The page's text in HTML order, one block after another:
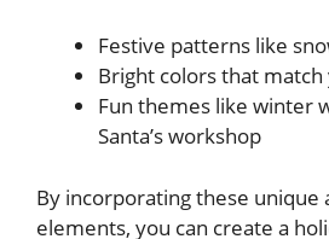
Festive patterns like
Bright colors that
Fun themes like winter
Santa’s workshop
By incorporating these unique
elements, you can create a